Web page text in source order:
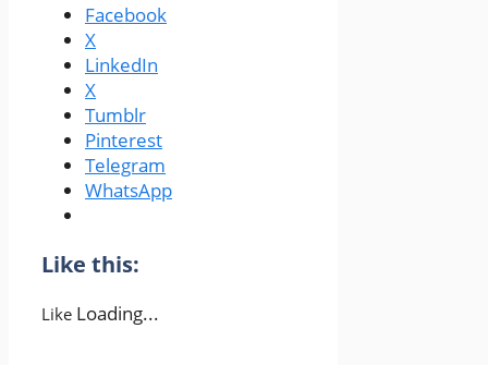
Facebook
X
LinkedIn
X
Tumblr
Pinterest
Telegram
WhatsApp
Like this:
Like Loading...